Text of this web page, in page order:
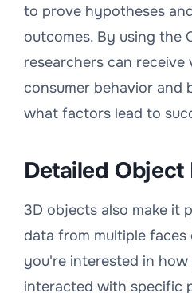
to prove hypotheses
outcomes. By using the
researchers can receive
consumer behavior and
what factors lead to
Detailed Object
3D objects also make it
data from multiple
you're interested in
interacted with specific